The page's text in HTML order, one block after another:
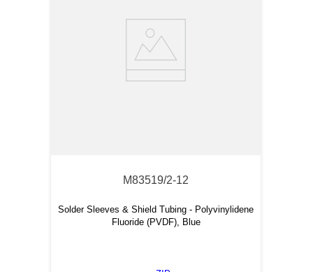
M83519/2-12
Solder Sleeves & Shield Tubing - Polyvinylidene
Fluoride (PVDF), Blue